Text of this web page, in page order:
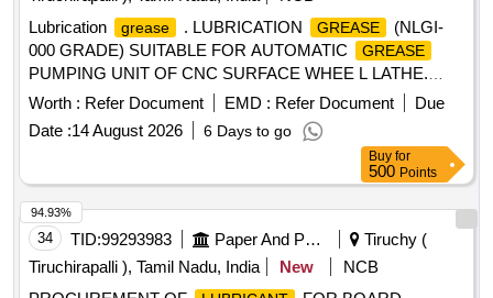
Lubrication
grease . LUBRICATION GREASE
(NLGI-
000 GRADE) SUITABLE FOR AUTOMATIC
GREASE
PUMPING UNIT OF CNC SURFACE WHEE L LATHE.
MAKE: MOTUL TECH (MODEL:IRIX EP LSM
1500)/KLUBER(Model:CENTOPLEX GLP 200 000 BH )OR
ITS EQUIVALENT IN SHELL /BALMEROL/GULF/
CASTROL [ Warranty Period: 12 Months after the date of
delivery ] ]
Worth : Refer Document EMD : Refer Document
Due
Date :14 August 2026 6 Days to go
Buy for
500 Points
34 TID:99293983 Paper And Paper Products
Tiruchy (
Tiruchirapalli ), Tamil Nadu, India
New
NCB
94.93%